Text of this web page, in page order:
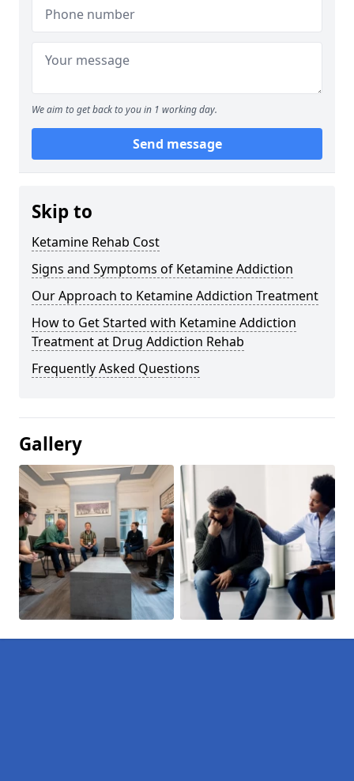
We aim to get back to you in 1 working day.
Send message
Skip to
Ketamine Rehab Cost
Signs and Symptoms of Ketamine Addiction
Our Approach to Ketamine Addiction Treatment
How to Get Started with Ketamine Addiction
Treatment at Drug Addiction Rehab
Frequently Asked Questions
Gallery